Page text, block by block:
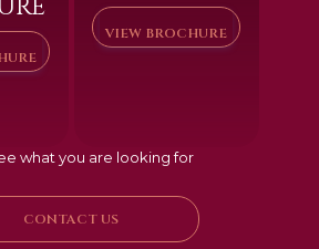
VIEW BROCHURE
what you are looking for
CONTACT US